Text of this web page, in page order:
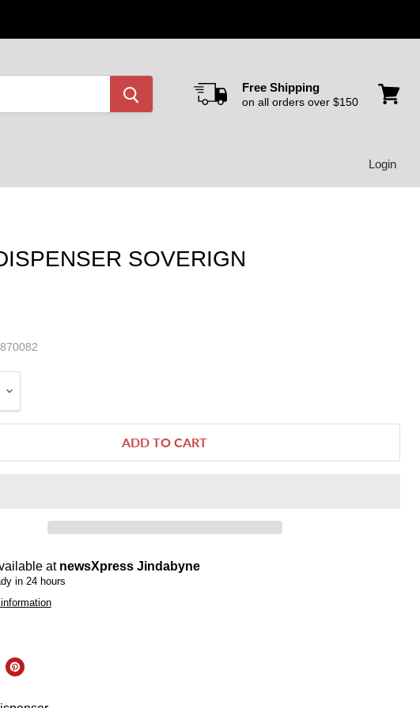
Free Shipping
on all orders over $150
Login
SOVERIGN
ADD TO CART
at newsXpress Jindabyne
in 24 hours